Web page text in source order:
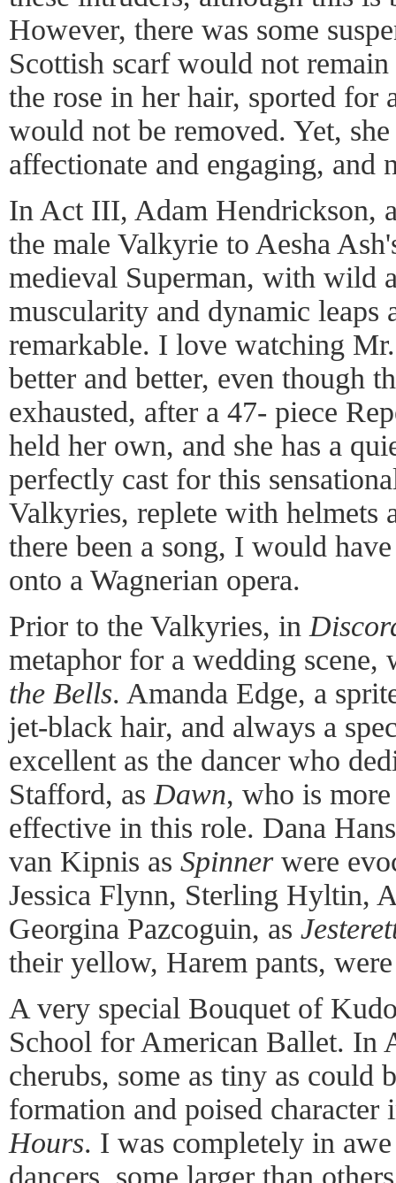
However, there was some
Scottish scarf would not
the rose in her hair, sported for
would not be removed. Yet,
affectionate and engaging, and
In Act III, Adam Hendrickson,
the male Valkyrie to Aesha
medieval Superman, with wild
muscularity and dynamic leaps
remarkable. I love watching
better and better, even though
exhausted, after a 47- piece
held her own, and she has a
perfectly cast for this
Valkyries, replete with helmets
there been a song, I would
onto a Wagnerian opera.
Prior to the Valkyries, in
metaphor for a wedding scene,
the Bells. Amanda Edge, a
jet-black hair, and always a
excellent as the dancer who
Stafford, as Dawn, who is
effective in this role. Dana
van Kipnis as Spinnerwere
Jessica Flynn, Sterling Hyltin,
Georgina Pazcoguin, as
their yellow, Harem pants,
A very special Bouquet of
School for American Ballet. In
cherubs, some as tiny as could
formation and poised character
Hours. I was completely in
dancers, some larger than